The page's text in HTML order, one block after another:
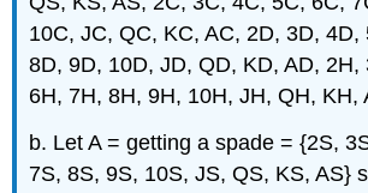
10C, JC, QC, KC, AC, 2D, 3D, 4D,
8D, 9D, 10D, JD, QD, KD, AD, 2H,
6H, 7H, 8H, 9H, 10H, JH, QH, KH,
b. Let A = getting a spade = {2S,
7S, 8S, 9S, 10S, JS, QS, KS, AS}